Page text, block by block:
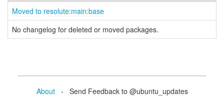
Moved to resolute:main:base
No changelog for deleted or moved packages.
About- Send Feedback to @ubuntu_updates